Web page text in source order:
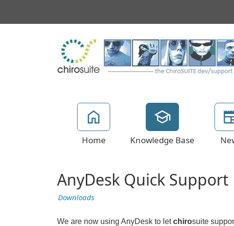
Home Knowledge Base
AnyDesk Quick Support
Downloads
We are now using AnyDesk to letchirosuite